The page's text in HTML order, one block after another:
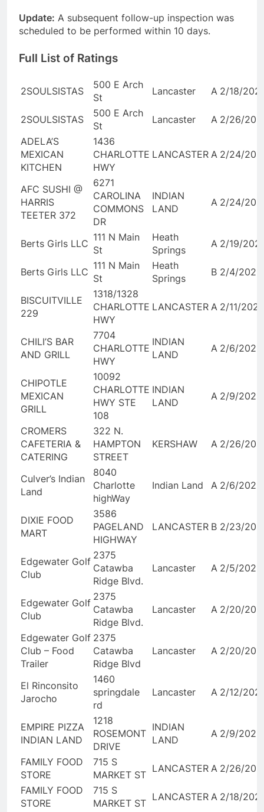
Update: A subsequent follow-up inspection was
scheduled to be performed within 10 days.
Full List of Ratings
2SOULSISTAS
500 E Arch
St
Lancaster A 2/18/
2SOULSISTAS
500 E Arch
St
Lancaster A 2/26/
ADELA’S
MEXICAN
KITCHEN
1436
CHARLOTTE
HWY
LANCASTER A 2/24/
AFC SUSHI @
HARRIS
TEETER 372
6271
CAROLINA
COMMONS
DR
INDIAN
LAND
A 2/24/
Berts Girls LLC
111 N Main
St
Heath
Springs
A 2/19/
Berts Girls LLC
111 N Main
St
Heath
Springs
B 2/4/2026
BISCUITVILLE
229
1318/1328
CHARLOTTE
HWY
LANCASTER A 2/11/2026
CHILI’S BAR
AND GRILL
7704
CHARLOTTE
HWY
INDIAN
LAND
A 2/6/2026
CHIPOTLE
MEXICAN
GRILL
10092
CHARLOTTE
HWY STE
108
INDIAN
LAND
A 2/9/2026
CROMERS
CAFETERIA &
CATERING
322 N.
HAMPTON
STREET
KERSHAW A 2/26/
Culver’s Indian
Land
8040
Charlotte
highWay
Indian Land A 2/6/2026
DIXIE FOOD
MART
3586
PAGELAND
HIGHWAY
LANCASTER B 2/23/
Edgewater Golf
Club
2375
Catawba
Ridge Blvd.
Lancaster A 2/5/2026
Edgewater Golf
Club
2375
Catawba
Ridge Blvd.
Lancaster A 2/20/
Edgewater Golf
Club – Food
Trailer
2375
Catawba
Ridge Blvd
Lancaster A 2/20/
El Rinconsito
Jarocho
1460
springdale
rd
Lancaster A 2/12/
EMPIRE PIZZA
INDIAN LAND
1218
ROSEMONT
DRIVE
INDIAN
LAND
A 2/9/2026
FAMILY FOOD
STORE
715 S
MARKET ST
LANCASTER A 2/26/
FAMILY FOOD
STORE
715 S
MARKET ST
LANCASTER A 2/18/